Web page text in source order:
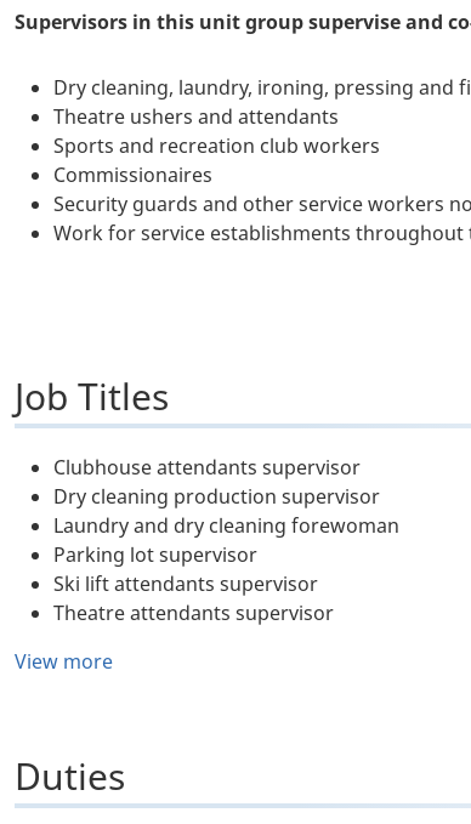
Supervisors in this unit group supervise and
Dry cleaning, laundry, ironing, pressing and
Theatre ushers and attendants
Sports and recreation club workers
Commissionaires
Security guards and other service workers
Work for service establishments throughout
Job Titles
Clubhouse attendants supervisor
Dry cleaning production supervisor
Laundry and dry cleaning forewoman
Parking lot supervisor
Ski lift attendants supervisor
Theatre attendants supervisor
View more
Duties